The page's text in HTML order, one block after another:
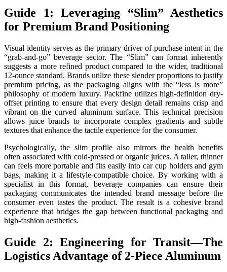
Guide 1: Leveraging “Slim” Aesthetics
for Premium Brand Positioning
Visual identity serves as the primary driver of purchase intent in the
“grab-and-go” beverage sector. The “Slim” can format inherently
suggests a more refined product compared to the wider, traditional
12-ounce standard. Brands utilize these slender proportions to justify
premium pricing, as the packaging aligns with the “less is more”
philosophy of modern luxury. Packfine utilizes high-definition dry-
offset printing to ensure that every design detail remains crisp and
vibrant on the curved aluminum surface. This technical precision
allows juice brands to incorporate complex gradients and subtle
textures that enhance the tactile experience for the consumer.
Psychologically, the slim profile also mirrors the health benefits
often associated with cold-pressed or organic juices. A taller, thinner
can feels more portable and fits easily into car cup holders and gym
bags, making it a lifestyle-compatible choice. By working with a
specialist in this format, beverage companies can ensure their
packaging communicates the intended brand message before the
consumer even tastes the product. The result is a cohesive brand
experience that bridges the gap between functional packaging and
high-fashion aesthetics.
Guide 2: Engineering for Transit—The
Logistics Advantage of 2-Piece Aluminum